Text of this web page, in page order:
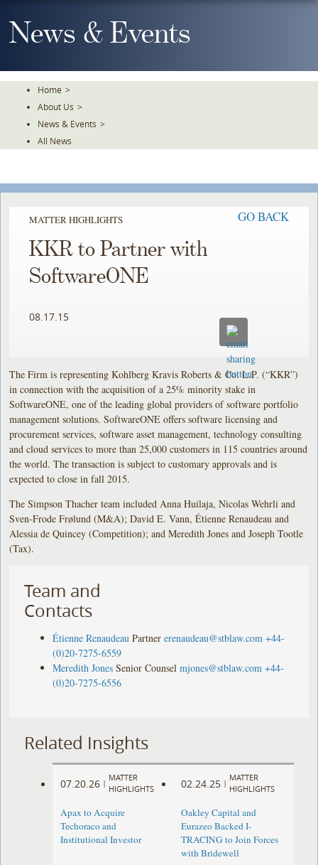
To
TheNews & Events
Home >
About Us >
News & Events >
All News
MATTER HIGHLIGHTS GO BACK
KKR to Partner with
SoftwareONE
08.17.15
The Firm is representing Kohlberg Kravis Roberts & Co. L.P. (“KKR”)
in connection with the acquisition of a 25% minority stake in
SoftwareONE, one of the leading global providers of software portfolio
management solutions. SoftwareONE offers software licensing and
procurement services, software asset management, technology consulting
and cloud services to more than 25,000 customers in 115 countries around
the world. The transaction is subject to customary approvals and is
expected to close in fall 2015.
The Simpson Thacher team included Anna Huilaja, Nicolas Wehrli and
Sven-Frode Frølund (M&A); David E. Vann, Étienne Renaudeau and
Alessia de Quincey (Competition); and Meredith Jones and Joseph Tootle
(Tax).
Team and
Contacts
Étienne Renaudeau Partner erenaudeau@stblaw.com +44-
(0)20-7275-6559
Meredith Jones Senior Counsel mjones@stblaw.com +44-
(0)20-7275-6556
Related Insights
07.20.26 |
MATTER
HIGHLIGHTS
Apax to Acquire
Techoraco and
Institutional Investor
02.24.25 |
MATTER
HIGHLIGHTS
Oakley Capital and
Eurazeo Backed I-
TRACING to Join Forces
with Bridewell